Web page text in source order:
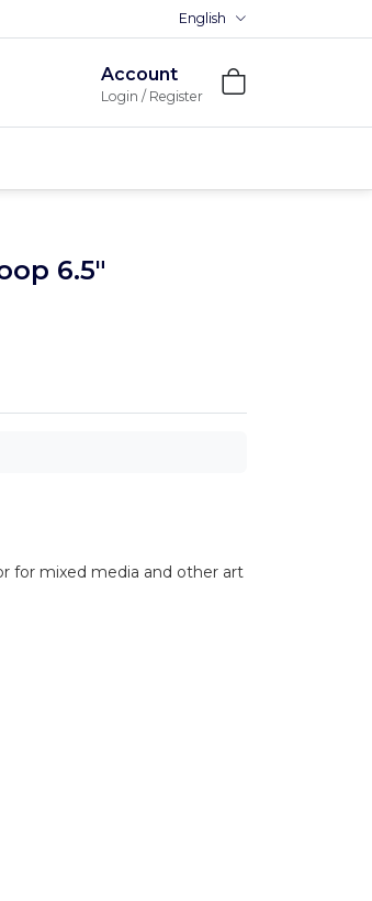
Premium MDFs || Made In
English
Account
Login / Register
6.5"
for mixed media and other art